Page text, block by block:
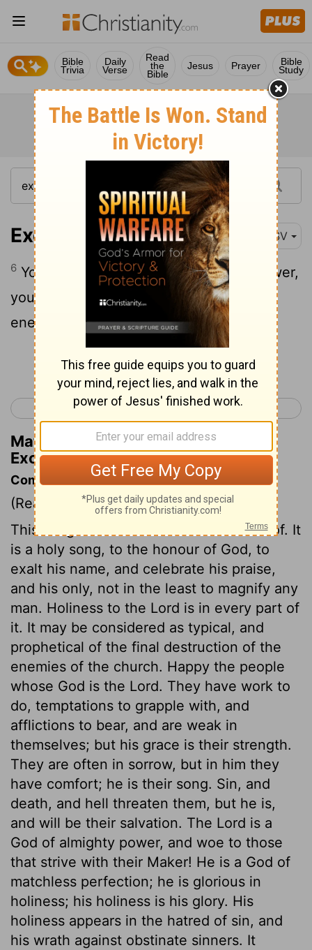
Bible
Trivia
Daily
Verse
Read
the
Bible
Jesus Prayer Bible
Study
Exodus 15:6 ESV
6 Your right hand, O Lord , glorious in power,
your right hand, O Lord
, shatters the
enemy.
Continue Reading...
< Exodus 14 Exodus 16 >
Matthew Henry's Commentary on
Exodus 15:6
Commentary on Exodus 15:1-21
(Read Exodus 15:1-21)
This song is the most ancient we know of. It
is a holy song, to the honour of God, to
exalt his name, and celebrate his praise,
and his only, not in the least to magnify any
man. Holiness to the Lord is in every part of
it. It may be considered as typical, and
prophetical of the final destruction of the
enemies of the church. Happy the people
whose God is the Lord. They have work to
do, temptations to grapple with, and
afflictions to bear, and are weak in
themselves; but his grace is their strength.
They are often in sorrow, but in him they
have comfort; he is their song. Sin, and
death, and hell threaten them, but he is,
and will be their salvation. The Lord is a
God of almighty power, and woe to those
that strive with their Maker! He is a God of
matchless perfection; he is glorious in
holiness; his holiness is his glory. His
holiness appears in the hatred of sin, and
his wrath against obstinate sinners. It